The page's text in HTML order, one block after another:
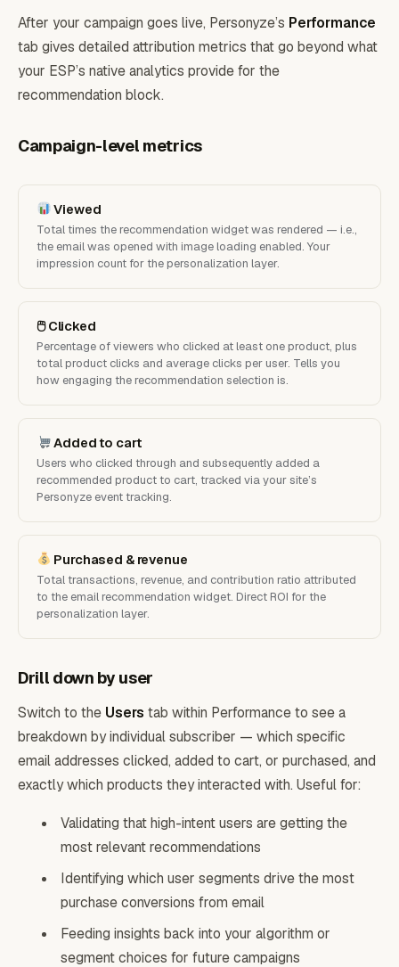
After your campaign goes live, Personyze’s Performance
tab gives detailed attribution metrics that go beyond what
your ESP’s native analytics provide for the
recommendation block.
Campaign-level metrics
Viewed
Total times the recommendation widget was rendered — i.e.,
the email was opened with image loading enabled. Your
impression count for the personalization layer.
🖱 Clicked
Percentage of viewers who clicked at least one product, plus
total product clicks and average clicks per user. Tells you
how engaging the recommendation selection is.
Added to cart
Users who clicked through and subsequently added a
recommended product to cart, tracked via your site’s
Personyze event tracking.
Purchased & revenue
Total transactions, revenue, and contribution ratio attributed
to the email recommendation widget. Direct ROI for the
personalization layer.
Drill down by user
Switch to the Users tab within Performance to see a
breakdown by individual subscriber — which specific
email addresses clicked, added to cart, or purchased, and
exactly which products they interacted with. Useful for:
Validating that high-intent users are getting the
most relevant recommendations
Identifying which user segments drive the most
purchase conversions from email
Feeding insights back into your algorithm or
segment choices for future campaigns